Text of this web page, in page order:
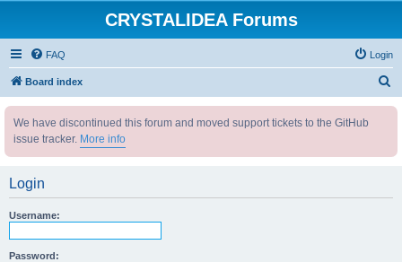
CRYSTALIDEA Forums
FAQ Login
Board index
We have discontinued this forum and moved support tickets to the GitHub
issue tracker. More info
Login
Username:
Password: